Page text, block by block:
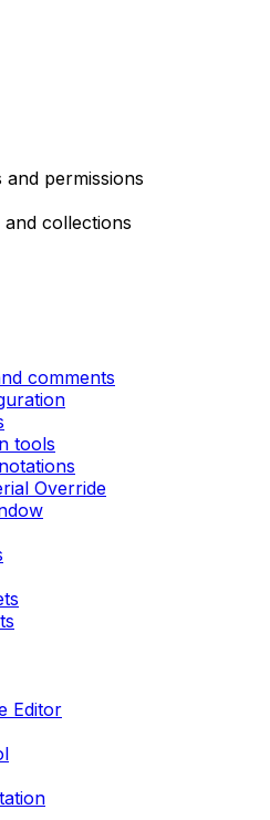
and permissions
collections
comments
tools
Override
Editor